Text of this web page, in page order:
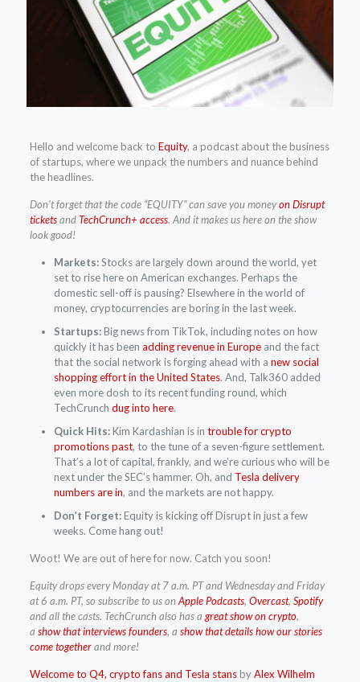
Hello and welcome back to Equity, a podcast about the business
of startups, where we unpack the numbers and nuance behind
the headlines.
Don’t forget that the code “EQUITY” can save you moneyon Disrupt
ticketsandTechCrunch+ access. And it makes us here on the show
look good!
Markets:Stocks are largely down around the world, yet
set to rise here on American exchanges. Perhaps the
domestic sell-off is pausing? Elsewhere in the world of
money, cryptocurrencies are boring in the last week.
Startups:Big news from TikTok, including notes on how
quickly it has been adding revenue in Europeand the fact
that the social network is forging ahead with a new social
shopping effort in the United States. And, Talk360 added
even more dosh to its recent funding round, which
TechCrunch dug into here.
Quick Hits:Kim Kardashian is in trouble for crypto
promotions past, to the tune of a seven-figure settlement.
That’s a lot of capital, frankly, and we’re curious who will be
next under the SEC’s hammer. Oh, and Tesla delivery
numbers are in, and the markets are not happy.
Don’t Forget:Equity is kicking off Disrupt in just a few
weeks. Come hang out!
Woot! We are out of here for now. Catch you soon!
Equity drops every Monday at 7 a.m. PT and Wednesday and Friday
at 6 a.m. PT, so subscribe to us on Apple Podcasts, Overcast, Spotify
andall the casts. TechCrunch also has a great show on crypto,
a show that interviews founders, a show that details how our stories
come togetherand more!
Welcome to Q4, crypto fans and Tesla stansbyAlex Wilhelm